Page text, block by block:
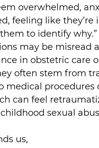
overwhelmed,
feeling like they’re
to identify why.”
may be misread
in obstetric care
often stem from
medical procedures
can feel
sexual
us,